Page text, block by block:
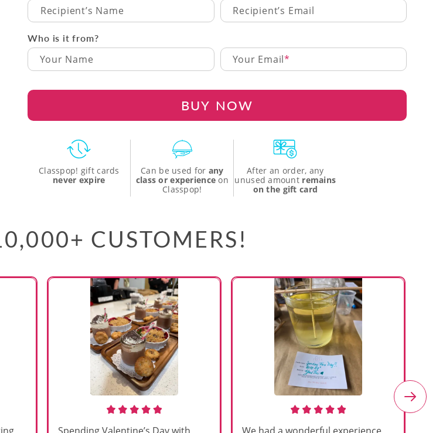
Recipient’s Name Recipient’s Email
Who is it from?
Your Email
BUY NOW
Classpop! gift cards
never expire
Can be used for any
class or experience on
Classpop!
After an order, any
unused amount remains
on the gift card
CUSTOMERS!